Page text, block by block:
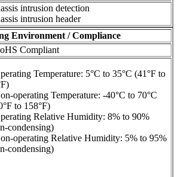
intrusion detection
intrusion header
Environment / Compliance
Compliant
Temperature: 5°C to 35°C (41°F to
operating Temperature: -40°C to 70°C
to 158°F)
Relative Humidity: 8% to 90%
condensing)
operating Relative Humidity: 5% to 95%
condensing)